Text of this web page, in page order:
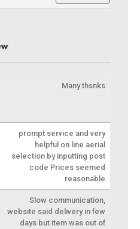
Many thsnks
prompt service and very
helpful on line aerial
selection by inputting post
code Prices seemed
reasonable
Slow communication,
website said delivery in few
days but item was out of